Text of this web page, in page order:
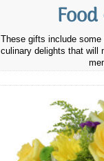
These gifts include
culinary delights that will